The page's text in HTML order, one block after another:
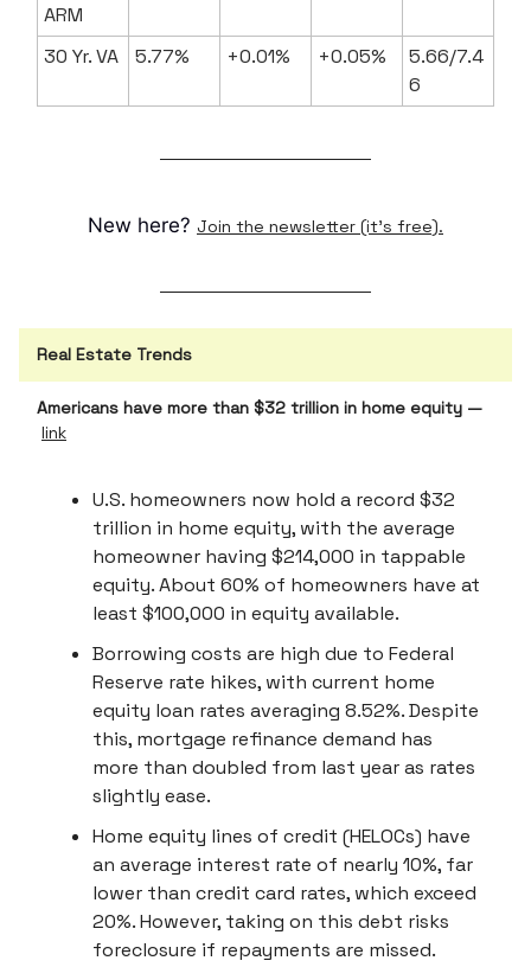
ARM
30 Yr. VA 5.77% +0.01% +0.05%
5.66/7.4
6
New here? Join the newsletter (it's free).
Real Estate Trends
Americans have more than $32 trillion in home equity —
link
U.S. homeowners now hold a record $32
trillion in home equity, with the average
homeowner having $214,000 in tappable
equity. About 60% of homeowners have at
least $100,000 in equity available.
Borrowing costs are high due to Federal
Reserve rate hikes, with current home
equity loan rates averaging 8.52%. Despite
this, mortgage refinance demand has
more than doubled from last year as rates
slightly ease.
Home equity lines of credit (HELOCs) have
an average interest rate of nearly 10%, far
lower than credit card rates, which exceed
20%. However, taking on this debt risks
foreclosure if repayments are missed.